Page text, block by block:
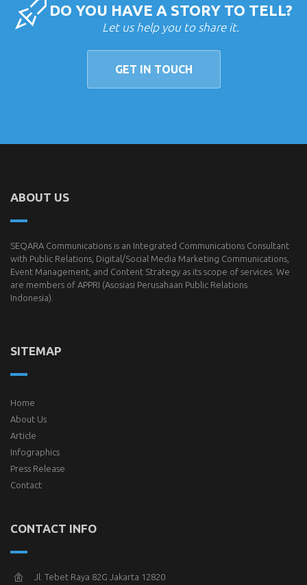
DO YOU HAVE A STORY TO TELL?
Let us help you to share it.
GET IN TOUCH
ABOUT US
SEQARA Communications is an Integrated Communications Consultant
with Public Relations, Digital/Social Media Marketing Communications,
Event Management, and Content Strategy as its scope of services. We
are members of APPRI (Asosiasi Perusahaan Public Relations
Indonesia).
SITEMAP
Home
About Us
Article
Infographics
Press Release
Contact
CONTACT INFO
Jl. Tebet Raya 82G Jakarta 12820